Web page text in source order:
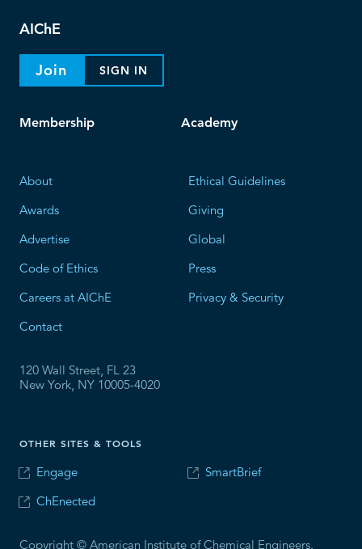
AIChE
Join SIGN IN
Membership Academy
About
Awards
Advertise
Code of Ethics
Careers at AIChE
Contact
Ethical Guidelines
Giving
Global
Press
Privacy & Security
120 Wall Street, FL 23
New York, NY 10005-4020
OTHER SITES & TOOLS
Engage
ChEnected
SmartBrief
Copyright © American Institute of Chemical Engineers.